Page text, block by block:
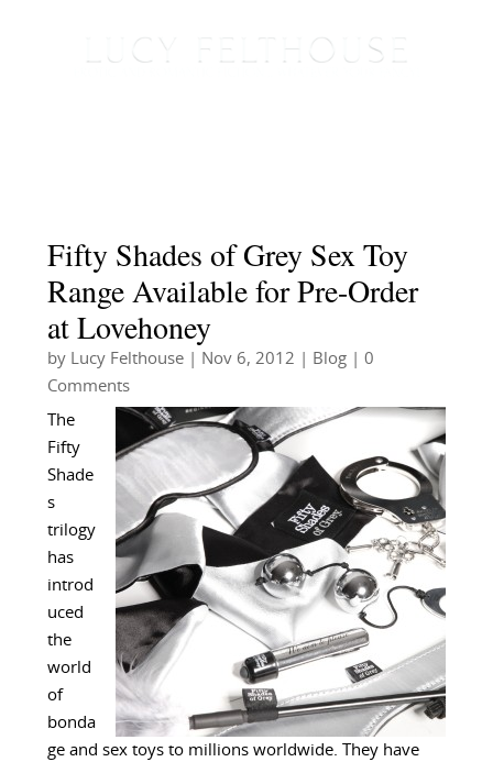
Fifty Shades of Grey Sex Toy
Range Available for Pre-Order
at Lovehoney
by Lucy Felthouse| Nov 6, 2012 Blog| 0
Comments
The
Fifty
Shade
s
trilogy
has
introd
uced
the
world
of
bonda
ge and sex toys to millions worldwide. They have